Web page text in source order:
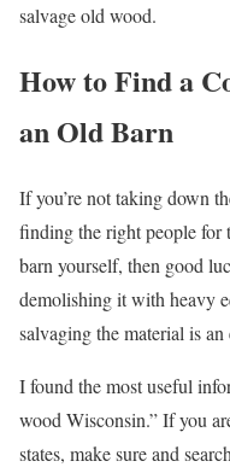
salvage old wood.
How to Find a
an Old Barn
If you’re not taking down
finding the right people for
barn yourself, then good
demolishing it with heavy
salvaging the material is
I found the most useful
wood Wisconsin.” If you
states, make sure and